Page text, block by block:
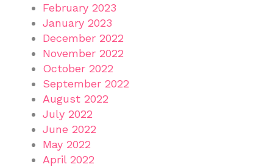
February 2023
January 2023
December 2022
November 2022
October 2022
September 2022
August 2022
July 2022
June 2022
May 2022
April 2022